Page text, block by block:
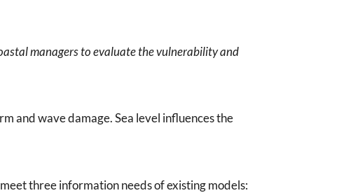
managers to evaluate the vulnerability and
and wave damage. Sea level influences the
three information needs of existing models: